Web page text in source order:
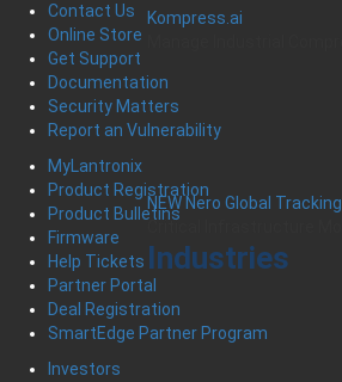
Kompress.ai
NEW Nero Global Tracking
Industries
Contact Us
Online Store
Get Support
Documentation
Security Matters
Report an Vulnerability
MyLantronix
Product Registration
Product Bulletins
Firmware
Help Tickets
Partner Portal
Deal Registration
SmartEdge Partner Program
Investors